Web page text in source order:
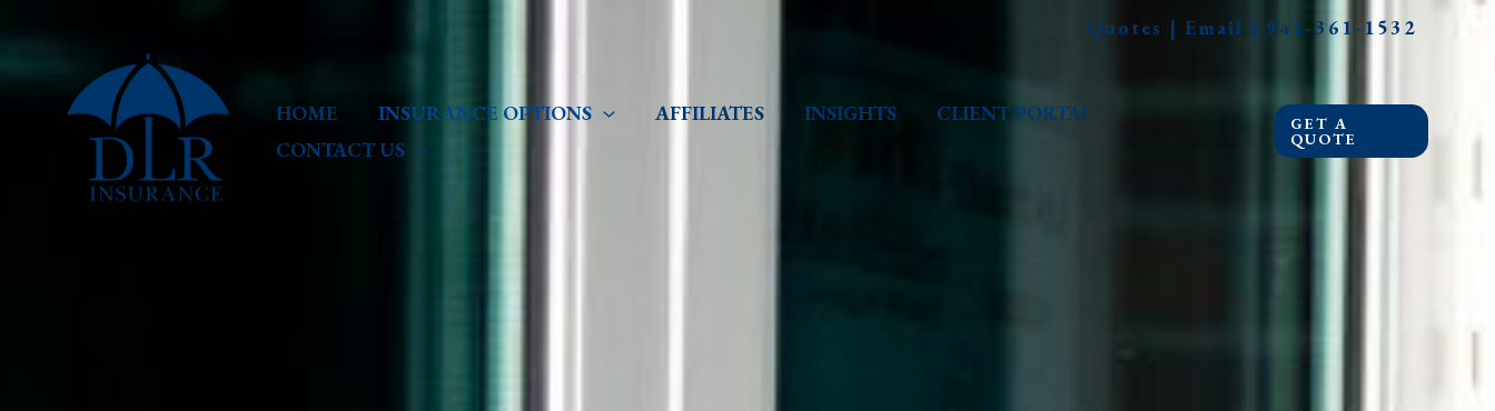
Quotes | Email | 941-361-1532
HOME INSURANCE OPTIONS AFFILIATES INSIGHTS
CLIENT PORTAL
CONTACT US
GET A
QUOTE